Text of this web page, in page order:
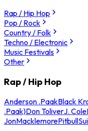
Rap / Hip Hop
Pop / Rock
Country / Folk
Techno / Electronic
Music Festivals
Other
Rap / Hip Hop
Anderson .PaakBlack
.Paak)Don ToliverJ. Cole
JonMacklemorePitbull